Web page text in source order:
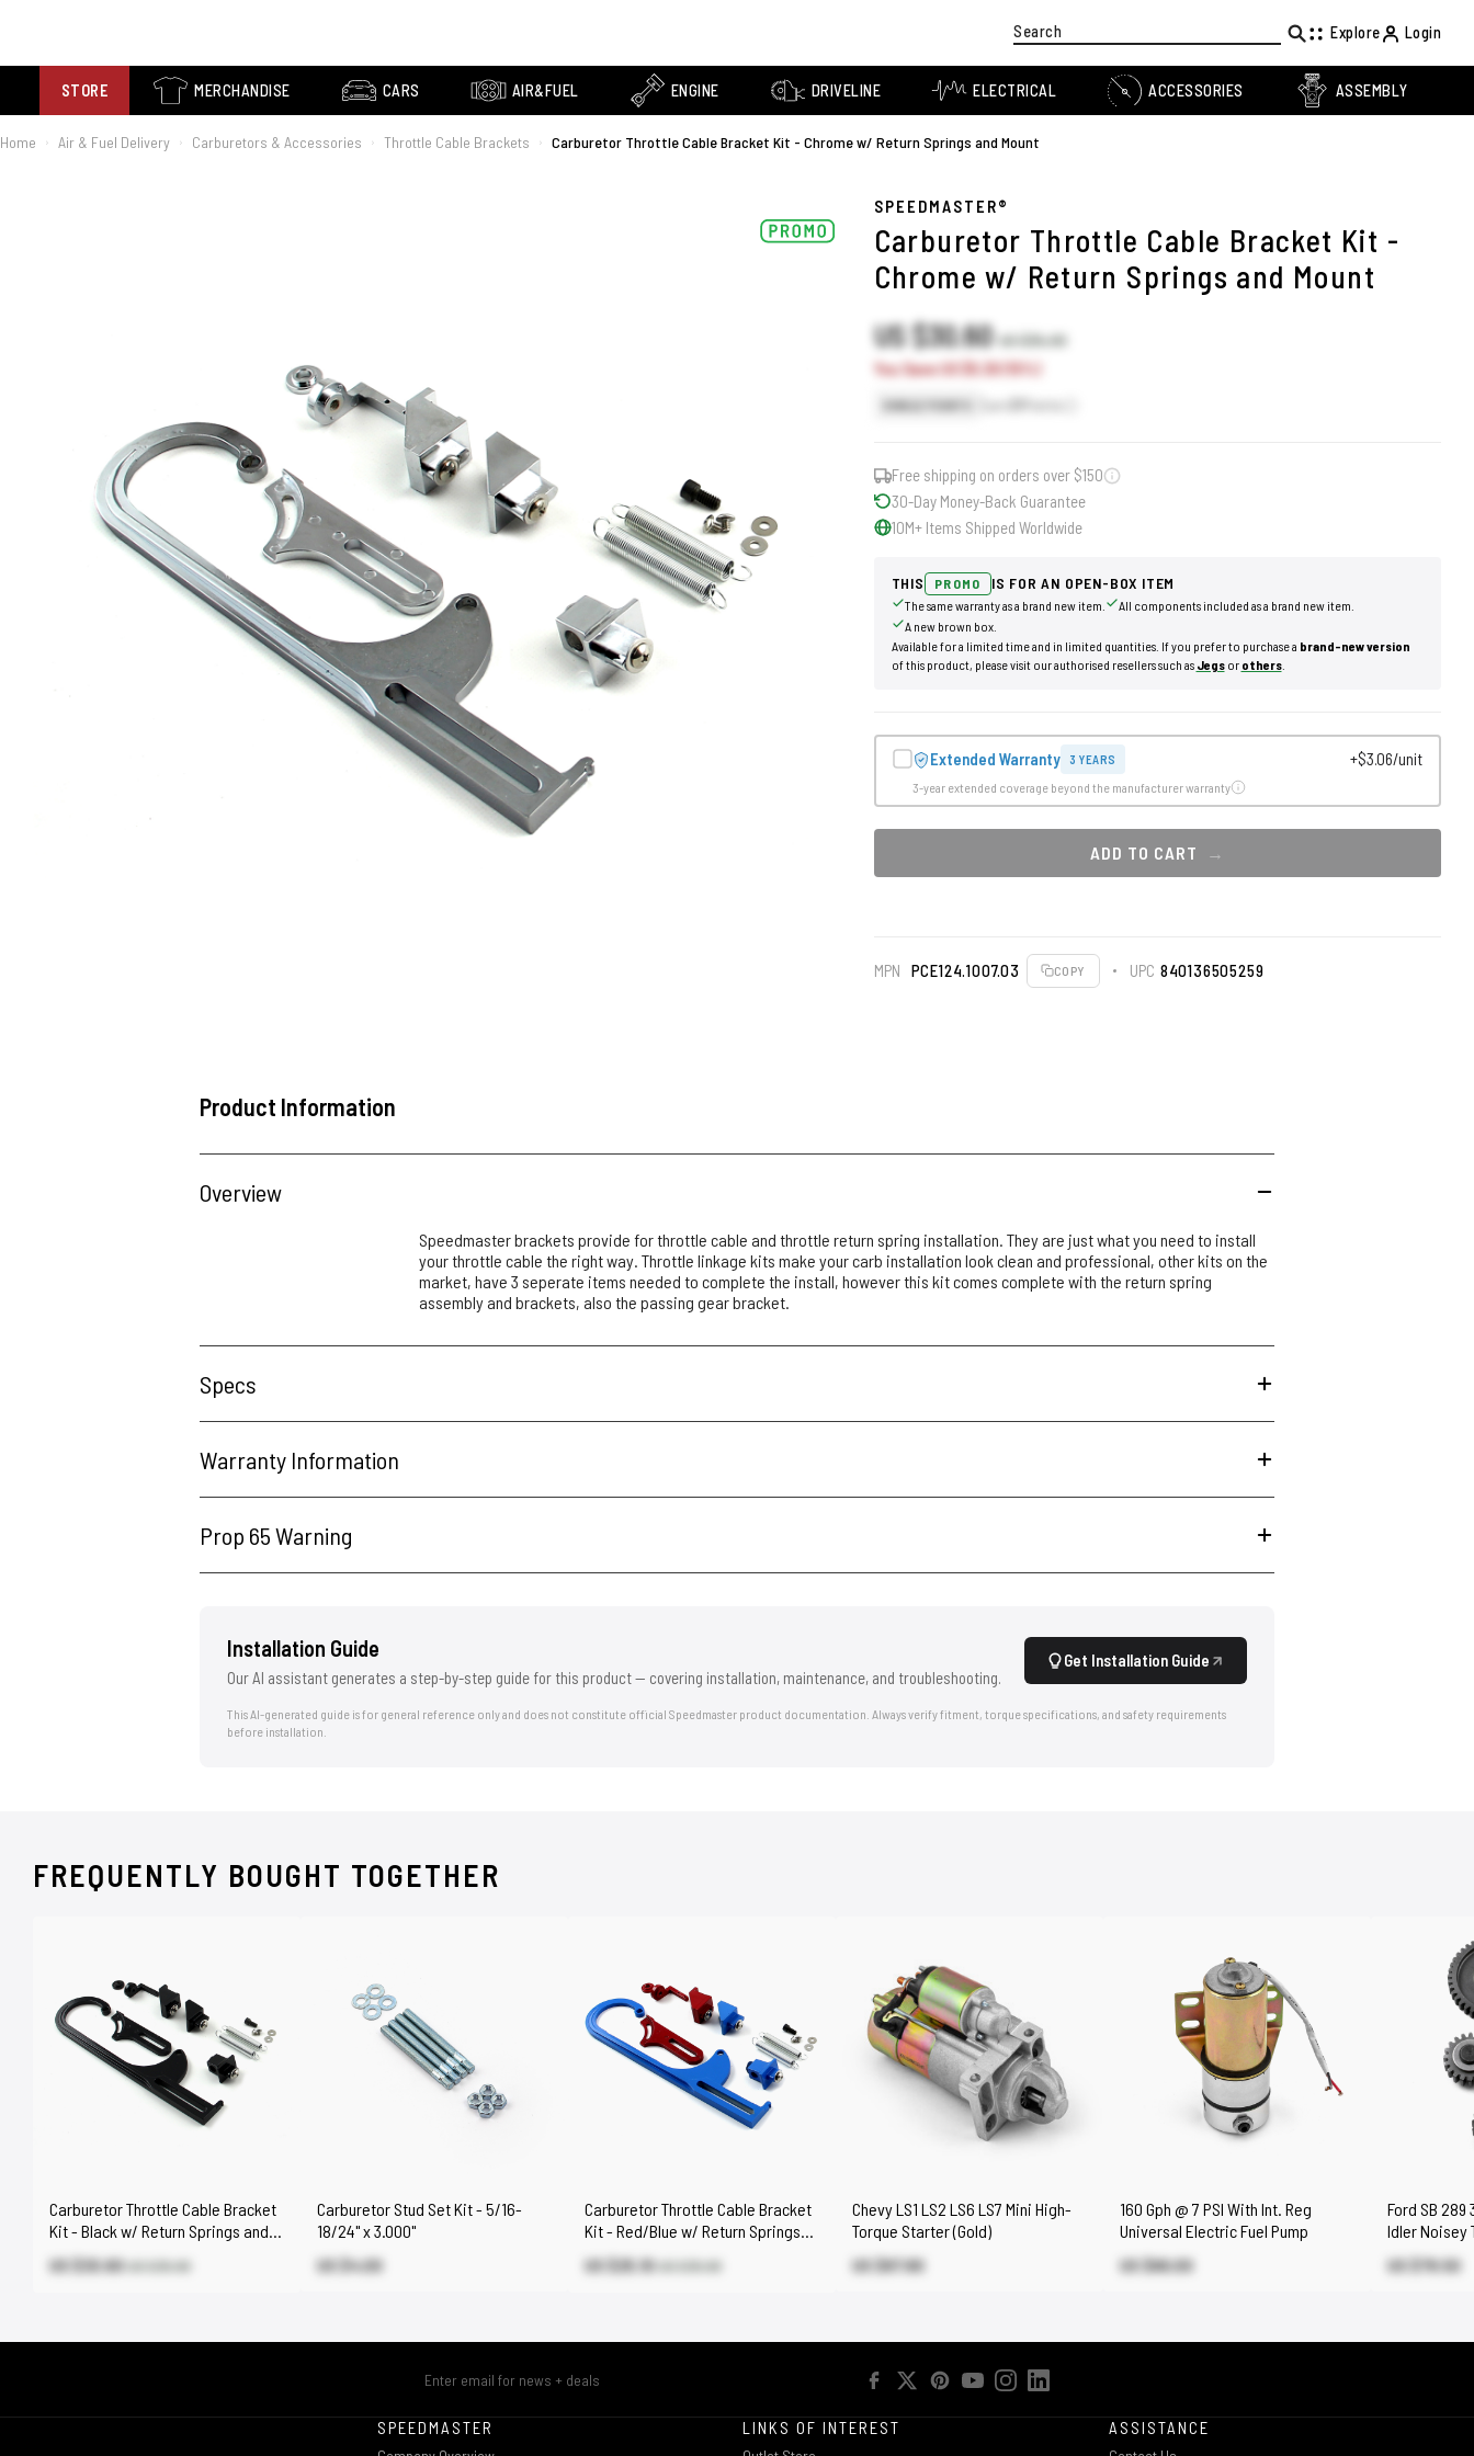
Search Explore Login
STORE MERCHANDISE CARS AIR&FUEL ENGINE DRIVELINE ELECTRICAL ACCESSORIES ASSEMBLY
Home › Air & Fuel Delivery › Carburetors & Accessories › Throttle Cable Brackets › Carburetor Throttle Cable Bracket Kit - Chrome w/ Return Springs and Mount
SPEEDMASTER®
Carburetor Throttle Cable Bracket Kit -
Chrome w/ Return Springs and Mount
US $30.60US $35.90
You Save US $5.30 (15%)
SINGLE POINTS
Free shipping on orders over $150
30-Day Money-Back Guarantee
10M+ Items Shipped Worldwide
THIS PROMO IS FOR AN OPEN-BOX ITEM
The same warranty as a brand new item.
All components included as a brand new item.
A new brown box.
Available for a limited time and in limited quantities. If you prefer to purchase a brand-new version
of this product, please visit our authorised resellers such as Jegsor others.
Extended Warranty 3 YEARS +$3.06/unit
3-year extended coverage beyond the manufacturer warranty
ADD TO CART
MPN PCE124.1007.03 COPY UPC 840136505259
Product Information
Overview
Speedmaster brackets provide for throttle cable and throttle return spring installation. They are just what you need to install
your throttle cable the right way. Throttle linkage kits make your carb installation look clean and professional, other kits on the
market, have 3 seperate items needed to complete the install, however this kit comes complete with the return spring
assembly and brackets, also the passing gear bracket.
Specs
Warranty Information
Prop 65 Warning
Installation Guide
Our AI assistant generates a step-by-step guide for this product — covering installation, maintenance, and troubleshooting.
Get Installation Guide
This AI-generated guide is for general reference only and does not constitute official Speedmaster product documentation. Always verify fitment, torque specifications, and safety requirements
before installation.
FREQUENTLY BOUGHT TOGETHER
Carburetor Throttle Cable Bracket
Kit - Black w/ Return Springs and
Mount
US $30.60 US $35.90
Carburetor Stud Set Kit - 5/16-
18/24" x 3.000"
US $4.00
Carburetor Throttle Cable Bracket
Kit - Red/Blue w/ Return Springs
and Mount
US $25.10 US $35.90
Chevy LS1 LS2 LS6 LS7 Mini High-
Torque Starter (Gold)
US $87.80
160 Gph @ 7 PSI With Int. Reg
Universal Electric Fuel Pump
US $66.00
Ford SB 289
Idler Noisey
US $79.50
SPEEDMASTER LINKS OF INTEREST ASSISTANCE